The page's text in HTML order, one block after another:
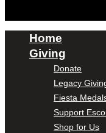
Home
Giving
Donate
Legacy
Fiesta
Support
Shop for Us